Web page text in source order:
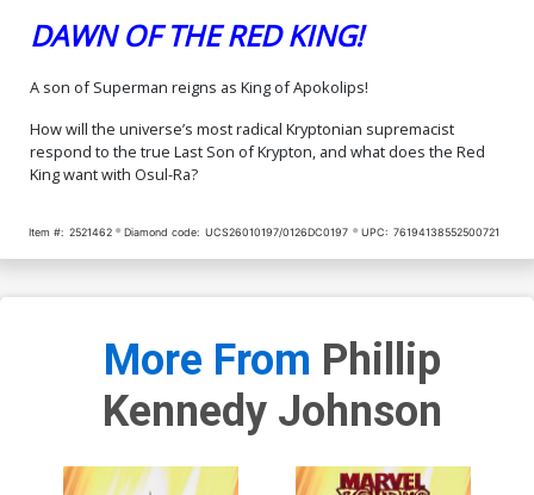
DAWN OF THE RED KING!
A son of Superman reigns as King of Apokolips!
How will the universe’s most radical Kryptonian supremacist
respond to the true Last Son of Krypton, and what does the Red
King want with Osul-Ra?
Item #: 2521462 Diamond code: UCS26010197/0126DC0197 UPC: 76194138552500721
More From Phillip
Kennedy Johnson